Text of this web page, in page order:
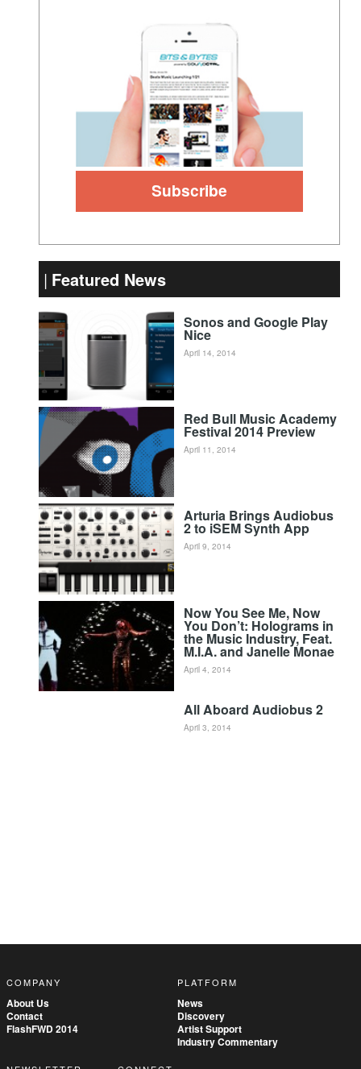
Featured News
Sonos and Google Play
Nice
April 14, 2014
Red Bull Music Academy
Festival 2014 Preview
April 11, 2014
Arturia Brings Audiobus
2 to iSEM Synth App
April 9, 2014
Now You See Me, Now
You Don’t: Holograms in
the Music Industry, Feat.
M.I.A. and Janelle Monae
April 4, 2014
All Aboard Audiobus 2
April 3, 2014
COMPANY
About Us
Contact
FlashFWD 2014
PLATFORM
News
Discovery
Artist Support
Industry Commentary